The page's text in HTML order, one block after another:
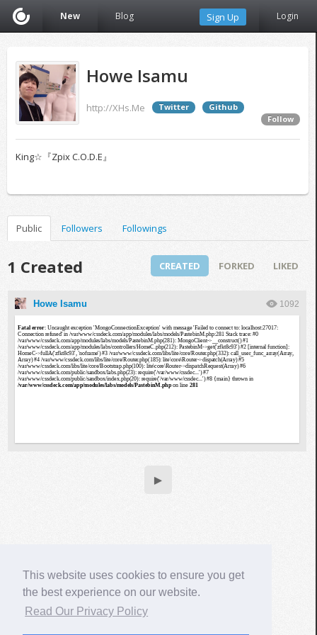
This website uses cookies to ensure you get
the best experience on our website.
Read Our Privacy Policy
New Blog Sign Up Login
Howe Isamu
http://XHs.Me Twitter
Github
Follow
King☆『Zpix C.O.D.E』
Public Followers Followings
1 Created CREATED FORKED LIKED
Howe Isamu 1092
▶